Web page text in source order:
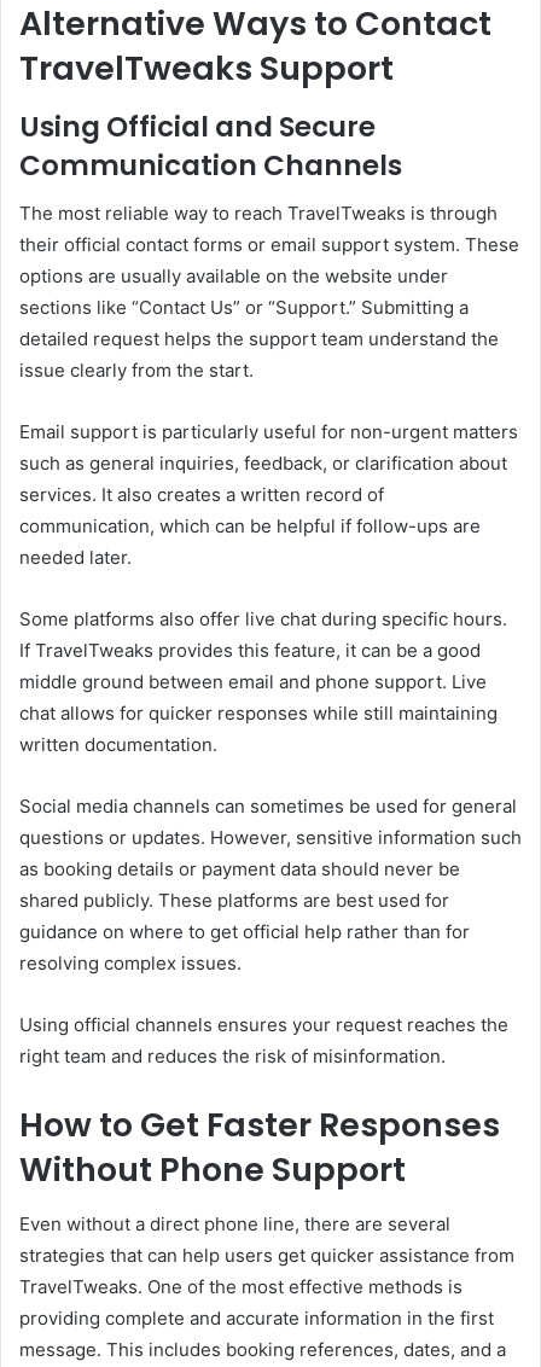
Alternative Ways to Contact
TravelTweaks Support
Using Official and Secure
Communication Channels
The most reliable way to reach TravelTweaks is through
their official contact forms or email support system. These
options are usually available on the website under
sections like “Contact Us” or “Support.” Submitting a
detailed request helps the support team understand the
issue clearly from the start.
Email support is particularly useful for non-urgent matters
such as general inquiries, feedback, or clarification about
services. It also creates a written record of
communication, which can be helpful if follow-ups are
needed later.
Some platforms also offer live chat during specific hours.
If TravelTweaks provides this feature, it can be a good
middle ground between email and phone support. Live
chat allows for quicker responses while still maintaining
written documentation.
Social media channels can sometimes be used for general
questions or updates. However, sensitive information such
as booking details or payment data should never be
shared publicly. These platforms are best used for
guidance on where to get official help rather than for
resolving complex issues.
Using official channels ensures your request reaches the
right team and reduces the risk of misinformation.
How to Get Faster Responses
Without Phone Support
Even without a direct phone line, there are several
strategies that can help users get quicker assistance from
TravelTweaks. One of the most effective methods is
providing complete and accurate information in the first
message. This includes booking references, dates, and a